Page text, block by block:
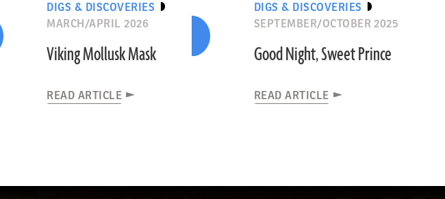
DIGS & DISCOVERIES
MARCH/APRIL 2026
Viking Mollusk Mask
READ ARTICLE
DIGS & DISCOVERIES
SEPTEMBER/OCTOBER 2025
Good Night, Sweet Prince
READ ARTICLE